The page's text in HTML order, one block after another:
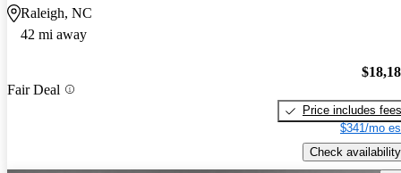
Raleigh, NC
42 mi away
Fair Deal
Price includes fees
$341/mo
Check availability